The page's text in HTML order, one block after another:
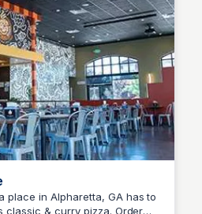
place in Alpharetta, GA has to
classic & curry pizza. Order